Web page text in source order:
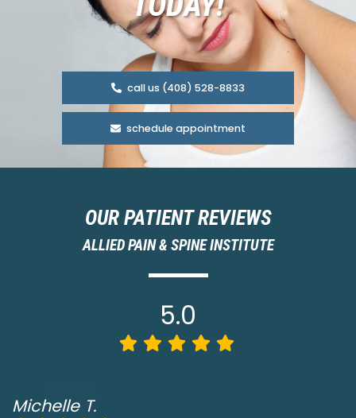
call us (408) 528-8833
schedule appointment
OUR PATIENT REVIEWS
ALLIED PAIN & SPINE INSTITUTE
5.0
Michelle T.